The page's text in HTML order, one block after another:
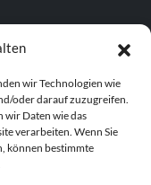
wir Technologien wie
oder darauf zuzugreifen.
wir Daten wie das
verarbeiten. Wenn Sie
können bestimmte